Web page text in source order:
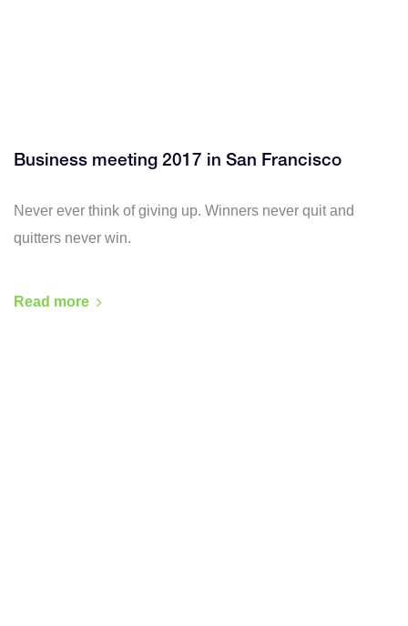
Business meeting 2017 in San Francisco
Never ever think of giving up. Winners never quit and
quitters never win.
Read more